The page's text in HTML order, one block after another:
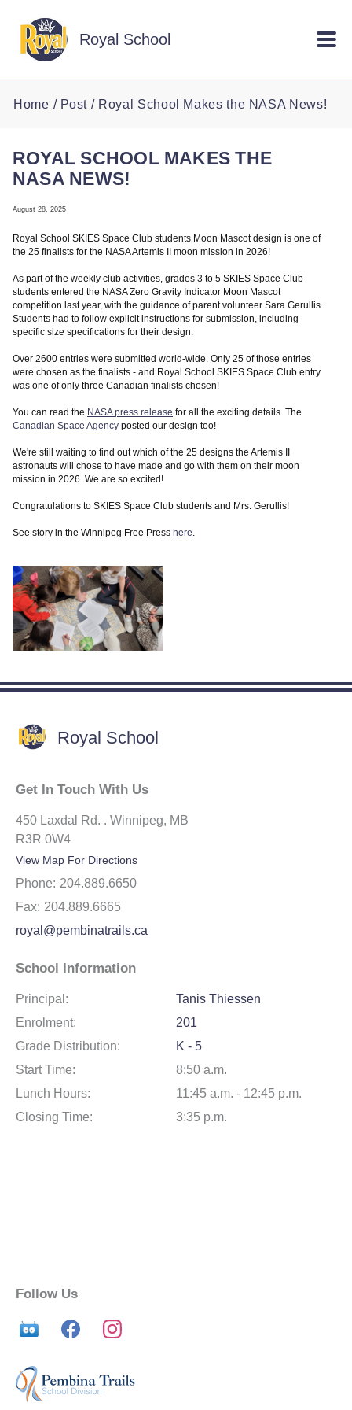
Royal School
Home Post Royal School Makes the NASA News!
ROYAL SCHOOL MAKES THE
NASA NEWS!
August 28, 2025
Royal School SKIES Space Club students Moon Mascot design is one of
the 25 finalists for the NASA Artemis II moon mission in 2026!
As part of the weekly club activities, grades 3 to 5 SKIES Space Club
students entered the NASA Zero Gravity Indicator Moon Mascot
competition last year, with the guidance of parent volunteer Sara Gerullis.
Students had to follow explicit instructions for submission, including
specific size specifications for their design.
Over 2600 entries were submitted world-wide. Only 25 of those entries
were chosen as the finalists - and Royal School SKIES Space Club entry
was one of only three Canadian finalists chosen!
You can read the NASA press release for all the exciting details. The
Canadian Space Agency posted our design too!
We're still waiting to find out which of the 25 designs the Artemis II
astronauts will chose to have made and go with them on their moon
mission in 2026. We are so excited!
Congratulations to SKIES Space Club students and Mrs. Gerullis!
See story in the Winnipeg Free Press here.
Royal School
Get In Touch With Us
450 Laxdal Rd. . Winnipeg, MB
R3R 0W4
View Map For Directions
Phone: 204.889.6650
Fax: 204.889.6665
royal@pembinatrails.ca
School Information
Principal:
Tanis Thiessen
Enrolment:
201
Grade Distribution:
K - 5
Start Time:
8:50 a.m.
Lunch Hours:
11:45 a.m. - 12:45 p.m.
Closing Time:
3:35 p.m.
Follow Us